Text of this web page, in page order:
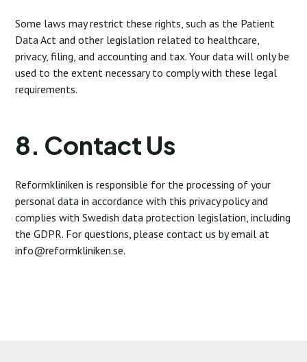
Some laws may restrict these rights, such as the Patient
Data Act and other legislation related to healthcare,
privacy, filing, and accounting and tax. Your data will only be
used to the extent necessary to comply with these legal
requirements.
8. Contact Us
Reformkliniken is responsible for the processing of your
personal data in accordance with this privacy policy and
complies with Swedish data protection legislation, including
the GDPR. For questions, please contact us by email at
info@reformkliniken.se.